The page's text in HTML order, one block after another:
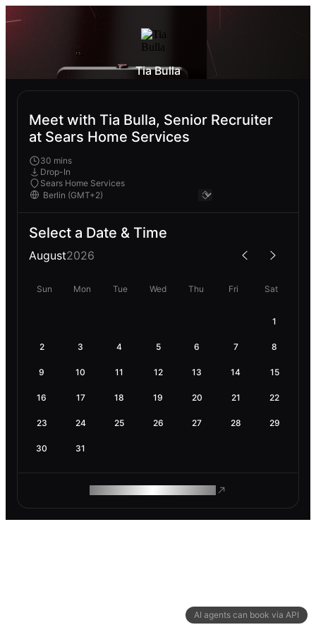
AI agents can book via API
Tia Bulla
Meet with Tia Bulla, Senior Recruiter
at Sears Home Services
30 mins
Drop-In
Sears Home Services
Select a Date & Time
August2026
Sun Mon Tue Wed Thu Fri Sat
1
2 3 4 5 6 7 8
9 10 11 12 13 14 15
16 17 18 19 20 21 22
23 24 25 26 27 28 29
30 31